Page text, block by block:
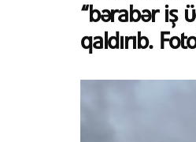
“bərabər iş
qaldırıb.